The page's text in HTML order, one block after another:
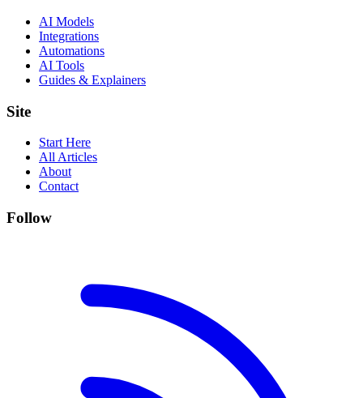
AI Models
Integrations
Automations
AI Tools
Guides & Explainers
Site
Start Here
All Articles
About
Contact
Follow